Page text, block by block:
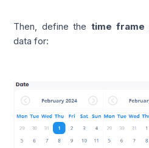
Then, define the time frame
data for: